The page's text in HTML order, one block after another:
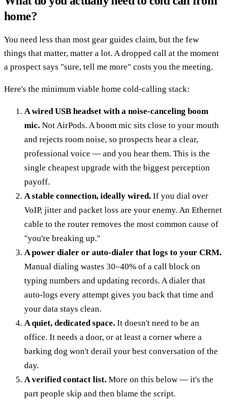
home?
You need less than most gear guides claim, but the few
things that matter, matter a lot. A dropped call at the moment
a prospect says "sure, tell me more" costs you the meeting.
Here's the minimum viable home cold-calling stack:
A wired USB headset with a noise-canceling boom
mic. Not AirPods. A boom mic sits close to your mouth
and rejects room noise, so prospects hear a clear,
professional voice — and you hear them. This is the
single cheapest upgrade with the biggest perception
payoff.
A stable connection, ideally wired. If you dial over
VoIP, jitter and packet loss are your enemy. An Ethernet
cable to the router removes the most common cause of
"you're breaking up."
A power dialer or auto-dialer that logs to your CRM.
Manual dialing wastes 30–40% of a call block on
typing numbers and updating records. A dialer that
auto-logs every attempt gives you back that time and
your data stays clean.
A quiet, dedicated space. It doesn't need to be an
office. It needs a door, or at least a corner where a
barking dog won't derail your best conversation of the
day.
A verified contact list. More on this below — it's the
part people skip and then blame the script.